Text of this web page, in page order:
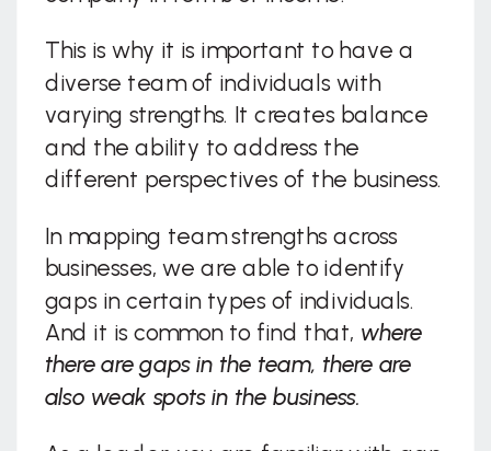
This is why it is important to have a
diverse team of individuals with
varying strengths. It creates balance
and the ability to address the
different perspectives of the business.
In mapping team strengths across
businesses, we are able to identify
gaps in certain types of individuals.
And it is common to find that, where
there are gaps in the team, there are
also weak spots in the business.